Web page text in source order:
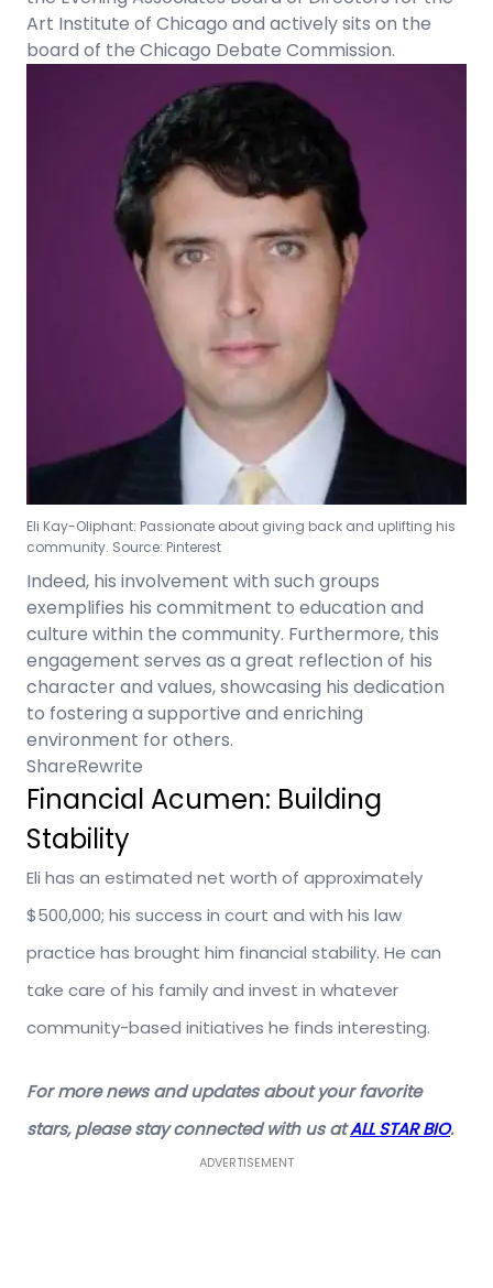
Art Institute of Chicago and actively sits on the
board of the Chicago Debate Commission.
Eli Kay-Oliphant: Passionate about giving back and uplifting his
community. Source: Pinterest
Indeed, his involvement with such groups
exemplifies his commitment to education and
culture within the community. Furthermore, this
engagement serves as a great reflection of his
character and values, showcasing his dedication
to fostering a supportive and enriching
environment for others.
ShareRewrite
Financial Acumen: Building
Stability
Eli has an estimated net worth of approximately
$500,000; his success in court and with his law
practice has brought him financial stability. He can
take care of his family and invest in whatever
community-based initiatives he finds interesting.
For more news and updates about your favorite
stars, please stay connected with us atALL STAR BIO.
ADVERTISEMENT